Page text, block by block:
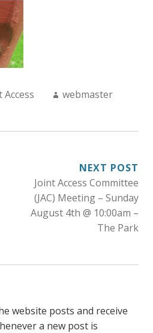
Access Author:
webmaster
NEXT POST
Joint Access Committee
(JAC) Meeting – Sunday
August 4th @ 10:00am –
The Park
website posts and receive
a new post is